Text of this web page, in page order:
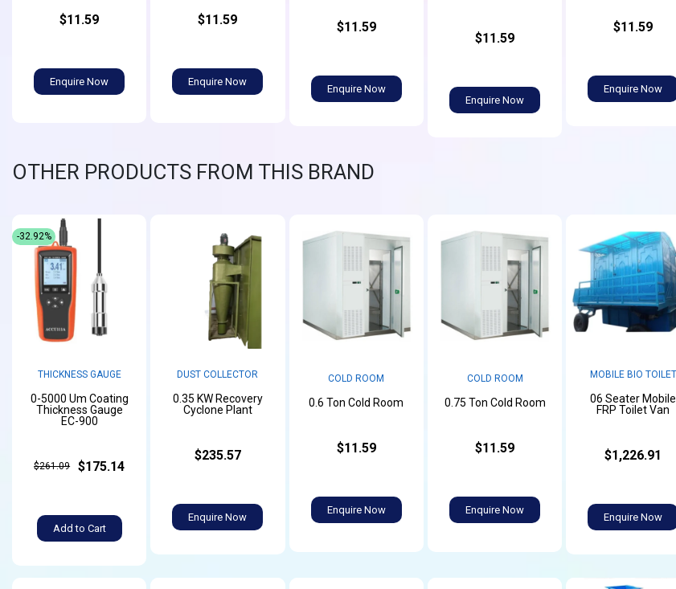
$11.59
Enquire Now
$11.59
Enquire Now
$11.59
Enquire Now
$11.59
Enquire Now
$11.59
Enquire Now
OTHER PRODUCTS FROM THIS BRAND
THICKNESS GAUGE
0-5000 Um Coating
Thickness Gauge
EC-900
$261.09 $175.14
Add to Cart
-32.92%
DUST COLLECTOR
0.35 KW Recovery
Cyclone Plant
$235.57
Enquire Now
COLD ROOM
0.6 Ton Cold Room
$11.59
Enquire Now
COLD ROOM
0.75 Ton Cold Room
$11.59
Enquire Now
MOBILE BIO TOILET
06 Seater Mobile
FRP Toilet Van
$1,226.91
Enquire Now